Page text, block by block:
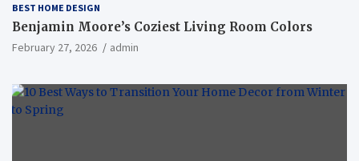
BEST HOME DESIGN
Benjamin Moore’s Coziest Living Room Colors
February 27, 2026 admin